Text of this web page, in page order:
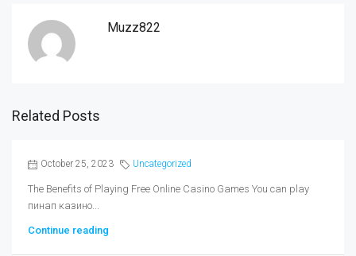
Muzz822
Related Posts
October 25, 2023 Uncategorized
The Benefits of Playing Free Online Casino Games You can play
пинап казино...
Continue reading